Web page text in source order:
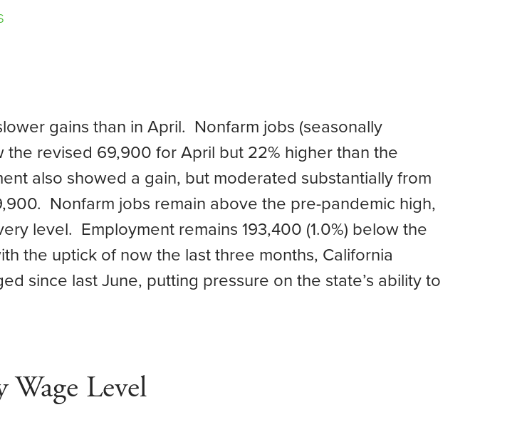
gains than in April. Nonfarm jobs (seasonally
revised 69,900 for April but 22% higher than the
also showed a gain, but moderated substantially from
Nonfarm jobs remain above the pre-pandemic high,
level. Employment remains 193,400 (1.0%) below the
the uptick of now the last three months, California
since last June, putting pressure on the state’s ability to
Wage Level